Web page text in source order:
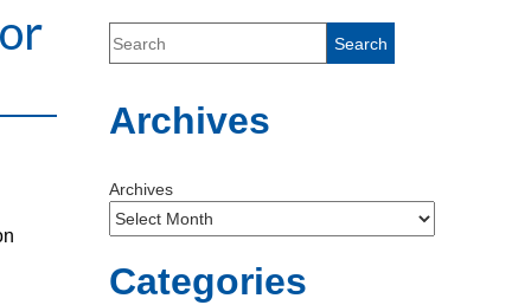
Archives
Archives
Categories